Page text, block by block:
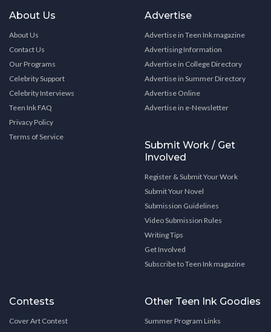
About Us
About Us
Contact Us
Our Programs
Celebrity Support
Celebrity Interviews
Teen Ink FAQ
Privacy Policy
Terms of Service
Advertise
Advertise in Teen Ink magazine
Advertising Information
Advertise in College Directory
Advertise in Summer Directory
Advertise Online
Advertise in e-Newsletter
Submit Work / Get
Involved
Register & Submit Your Work
Submit Your Novel
Submission Guidelines
Video Submission Rules
Writing Tips
Get Involved
Subscribe to Teen Ink magazine
Contests
Cover Art Contest
Other Teen Ink Goodies
Summer Program Links